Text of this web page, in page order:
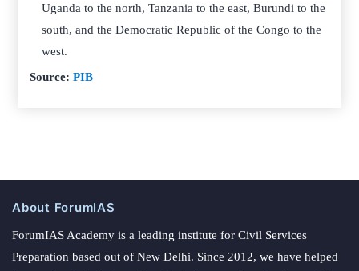
Uganda to the north, Tanzania to the east, Burundi to the
south, and the Democratic Republic of the Congo to the
west.
Source:PIB
About ForumIAS
ForumIAS Academy is a leading institute for Civil Services
Preparation based out of New Delhi. Since 2012, we have helped